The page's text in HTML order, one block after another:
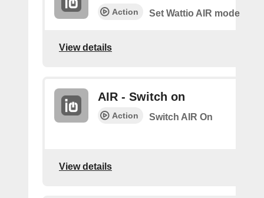
Action Set Wattio AIR mode
View details
AIR - Switch on
Action Switch AIR On
View details